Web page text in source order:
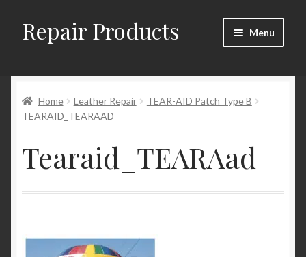
Skip
to
Skip
to
Repair Products Menu
AboutHome Leather Repair
TEAR-AID Patch Type B
TEARAID_TEARAAD
Tearaid_TEARAad